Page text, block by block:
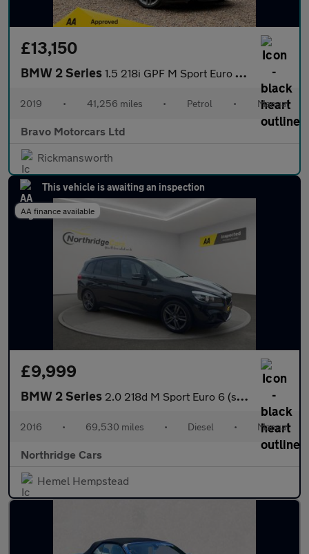
£13,150
BMW 2 Series 1.5 218i GPF M Sport Euro 6 (s/s) 2dr
2019 • 41,256 miles • Petrol • Manual
Bravo Motorcars Ltd
Rickmansworth
This vehicle is awaiting an inspection
AA finance available
£9,999
BMW 2 Series 2.0 218d M Sport Euro 6 (s/s) 5dr
2016 • 69,530 miles • Diesel • Manual
Northridge Cars
Hemel Hempstead